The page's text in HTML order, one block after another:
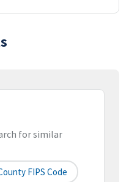
for similar
FIPS Code